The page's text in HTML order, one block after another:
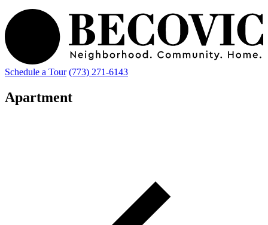
Schedule a Tour (773) 271-6143
Apartment